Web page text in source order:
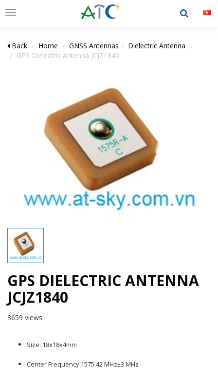
Toggle
Back Home GNSS Antennas
Dielectric Antenna
GPS Dielectric Antenna JCJZ1840
GPS DIELECTRIC ANTENNA
JCJZ1840
3659 views
Size: 18x18x4mm
Center Frequency 1575.42 MHz±3 MHz